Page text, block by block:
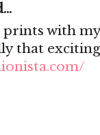
with
that